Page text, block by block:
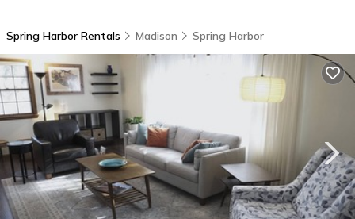
Spring Harbor Rentals Madison Spring Harbor